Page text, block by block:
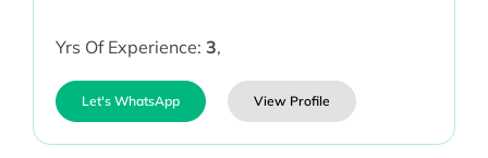
Yrs Of Experience: 3,
Let's WhatsApp View Profile